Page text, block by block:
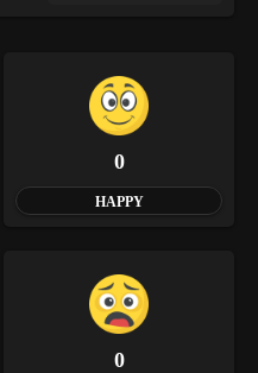
0
HAPPY
0